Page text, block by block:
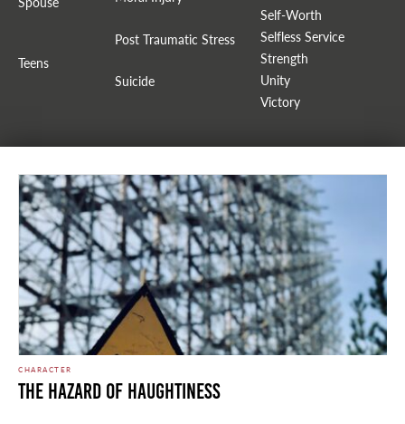
Teens
Post Traumatic Stress
Suicide
Self-Worth
Selfless Service
Strength
Unity
Victory
CHARACTER
The Hazard of Haughtiness